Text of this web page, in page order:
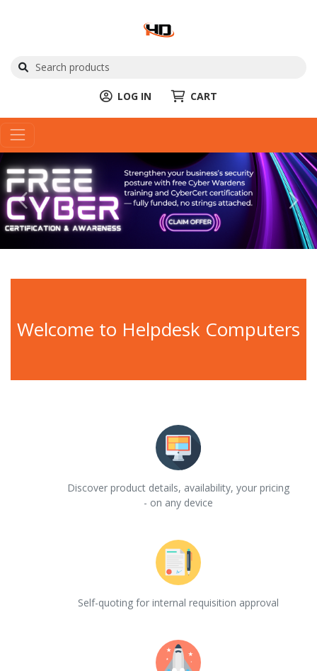
LOG IN CART
Welcome to Helpdesk Computers
Discover product details, availability, your pricing
- on any device
Self-quoting for internal requisition approval